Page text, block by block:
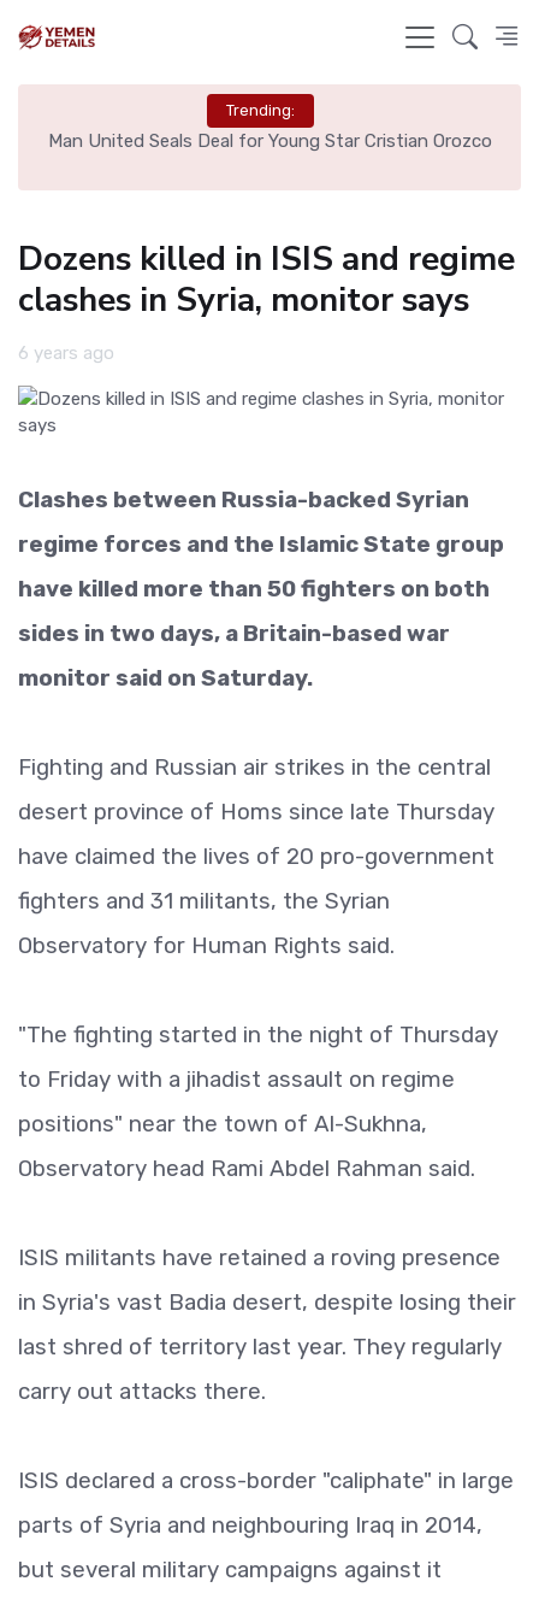
Trending:
Man United Seals Deal for Young Star Cristian Orozco
Dozens killed in ISIS and regime
clashes in Syria, monitor says
6 years ago
Clashes between Russia-backed Syrian
regime forces and the Islamic State group
have killed more than 50 fighters on both
sides in two days, a Britain-based war
monitor said on Saturday.
Fighting and Russian air strikes in the central
desert province of Homs since late Thursday
have claimed the lives of 20 pro-government
fighters and 31 militants, the Syrian
Observatory for Human Rights said.
"The fighting started in the night of Thursday
to Friday with a jihadist assault on regime
positions" near the town of Al-Sukhna,
Observatory head Rami Abdel Rahman said.
ISIS militants have retained a roving presence
in Syria's vast Badia desert, despite losing their
last shred of territory last year. They regularly
carry out attacks there.
ISIS declared a cross-border "caliphate" in large
parts of Syria and neighbouring Iraq in 2014,
but several military campaigns against it